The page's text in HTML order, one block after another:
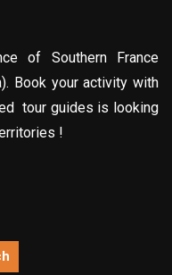
of Southern France
Book your activity with
tour guides is looking
!